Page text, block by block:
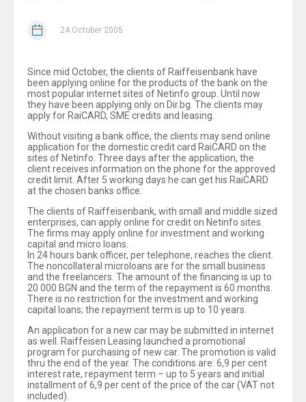
24 October 2005
Since mid October, the clients of Raiffeisenbank have
been applying online for the products of the bank on the
most popular internet sites of Netinfo group. Until now
they have been applying only on Dir.bg. The clients may
apply for RaiCARD, SME credits and leasing.
Without visiting a bank office, the clients may send online
application for the domestic credit card RaiCARD on the
sites of Netinfo. Three days after the application, the
client receives information on the phone for the approved
credit limit. After 5 working days he can get his RaiCARD
at the chosen banks office.
The clients of Raiffeisenbank, with small and middle sized
enterprises, can apply online for credit on Netinfo sites.
The firms may apply online for investment and working
capital and micro loans.
In 24 hours bank officer, per telephone, reaches the client.
The noncollateral microloans are for the small business
and the freelancers. The amount of the financing is up to
20 000 BGN and the term of the repayment is 60 months.
There is no restriction for the investment and working
capital loans; the repayment term is up to 10 years.
An application for a new car may be submitted in internet
as well. Raiffeisen Leasing launched a promotional
program for purchasing of new car. The promotion is valid
thru the end of the year. The conditions are: 6,9 per cent
interest rate, repayment term – up to 5 years and initial
installment of 6,9 per cent of the price of the car (VAT not
included).